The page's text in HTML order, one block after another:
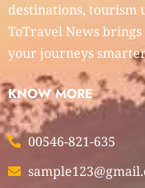
destinations, tourism
ToTravel News
your journeys
KNOW MORE
00546-821-635